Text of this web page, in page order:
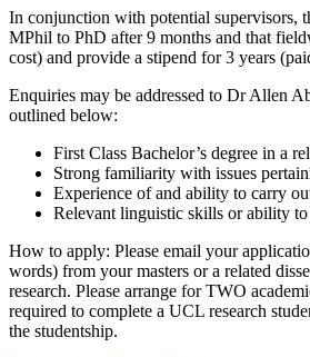
In conjunction with potential supervisors,
MPhil to PhD after 9 months and that
cost) and provide a stipend for 3 years
Enquiries may be addressed to Dr Allen
outlined below:
First Class Bachelor’s degree in a
Strong familiarity with issues
Experience of and ability to carry
Relevant linguistic skills or ability to
How to apply: Please email your
words) from your masters or a related
research. Please arrange for TWO
required to complete a UCL research
the studentship.